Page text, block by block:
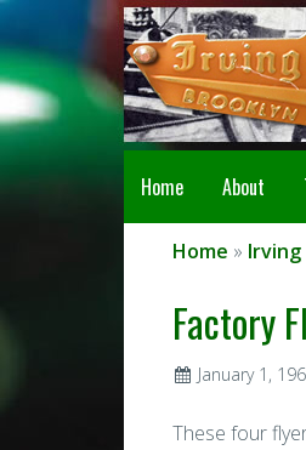
Home About
Home » Irving
Factory
January 1,
These four